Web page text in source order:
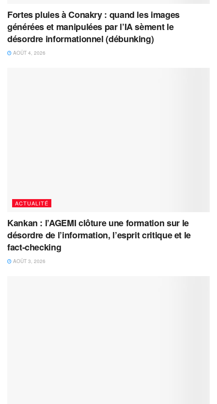
Fortes pluies à Conakry : quand les images
générées et manipulées par l’IA sèment le
désordre informationnel (débunking)
AOÛT 4, 2026
ACTUALITÉ
Kankan : l’AGEMI clôture une formation sur le
désordre de l’information, l’esprit critique et le
fact-checking
AOÛT 3, 2026